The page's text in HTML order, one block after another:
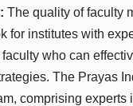
The quality of faculty
for institutes with
who can
The Prayas
comprising experts